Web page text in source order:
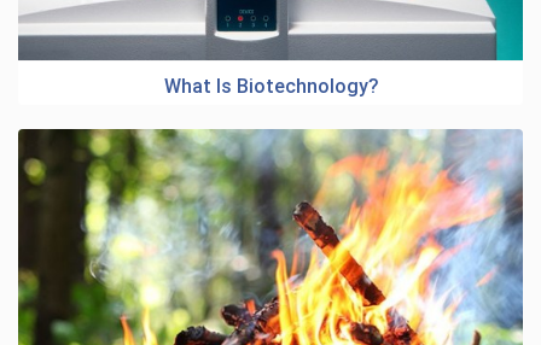
What Is Biotechnology?